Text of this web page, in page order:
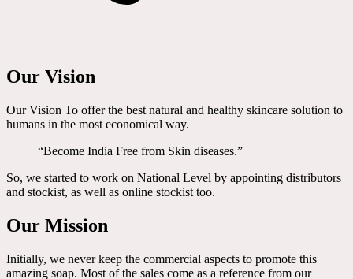
Our Vision
Our Vision To offer the best natural and healthy skincare solution to
humans in the most economical way.
“Become India Free from Skin diseases.”
So, we started to work on National Level by appointing distributors
and stockist, as well as online stockist too.
Our Mission
Initially, we never keep the commercial aspects to promote this
amazing soap. Most of the sales come as a reference from our